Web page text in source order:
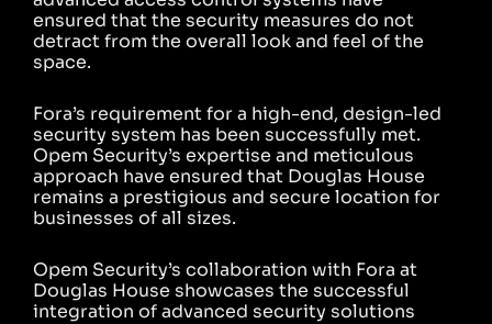
ensured that the security measures do not
detract from the overall look and feel of the
space.
Fora’s requirement for a high-end, design-led
security system has been successfully met.
Opem Security’s expertise and meticulous
approach have ensured that Douglas House
remains a prestigious and secure location for
businesses of all sizes.
Opem Security’s collaboration with Fora at
Douglas House showcases the successful
integration of advanced security solutions